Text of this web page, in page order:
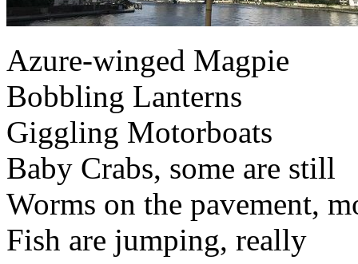
Azure-winged Magpie
Bobbling Lanterns
Giggling Motorboats
Baby Crabs, some are still
Worms on the pavement,
Fish are jumping, really